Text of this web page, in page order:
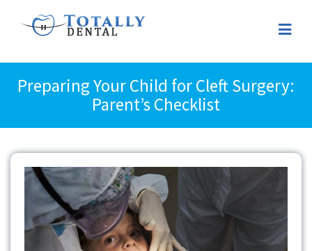
Preparing Your Child for Cleft Surgery:
Parent’s Checklist
View
Larger
Image